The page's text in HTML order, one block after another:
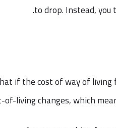
to drop. Instead,
if the cost of way of living
of-living changes, which